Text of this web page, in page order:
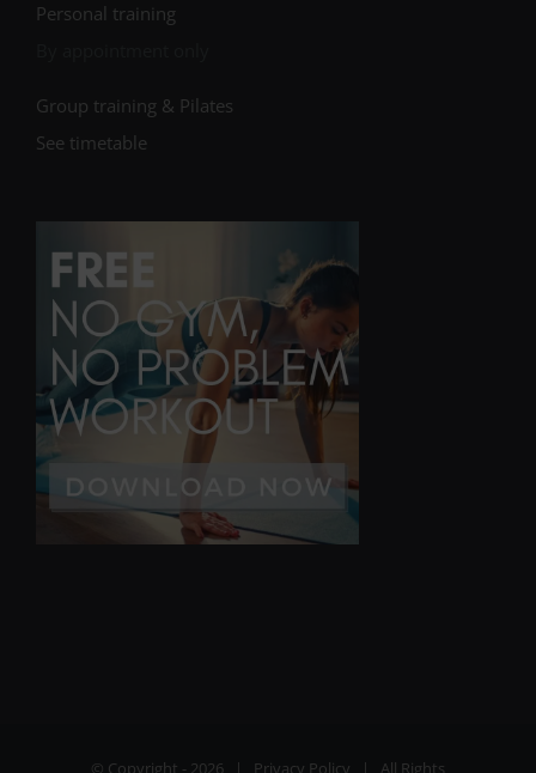
Personal training
Group training & Pilates
See timetable